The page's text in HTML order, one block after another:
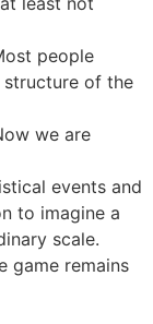
people
of the
we are
events and
to imagine a
scale.
game remains